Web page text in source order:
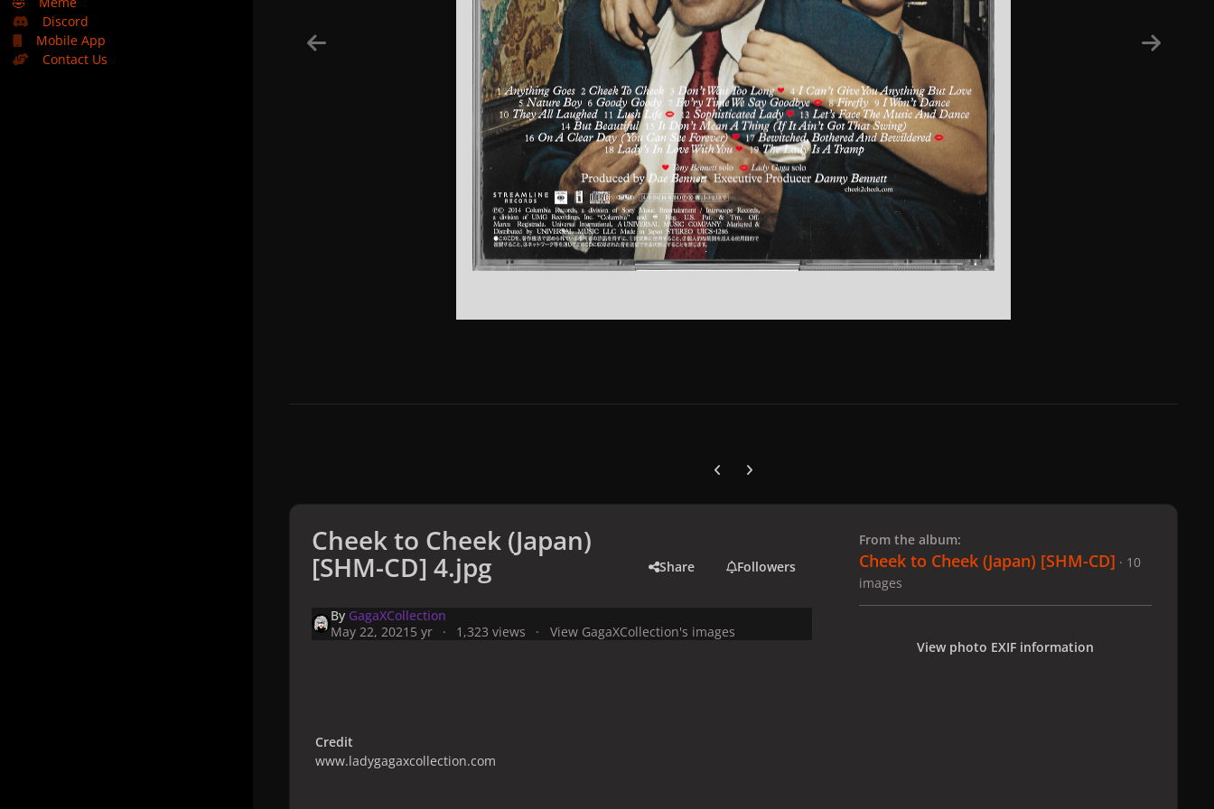
Discord
Mobile App
Contact Us
Previous carousel slide
Next carousel slide
Cheek to Cheek (Japan)
[SHM-CD] 4.jpg Share Followers
By GagaXCollection
May 22, 2021 5 yr 1,323 views View GagaXCollection's images
Credit
www.ladygagaxcollection.com
From the album:
Cheek to Cheek (Japan) [SHM-CD] · 10
images
View photo EXIF information